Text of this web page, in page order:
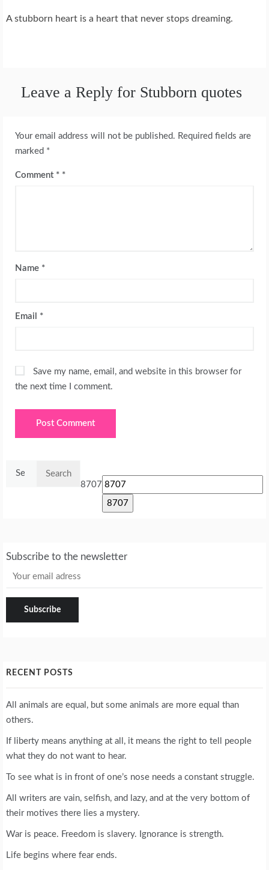
A stubborn heart is a heart that never stops dreaming.
Leave a Reply for Stubborn quotes
Your email address will not be published. Required fields are
marked *
Comment *
Name *
Email *
Save my name, email, and website in this browser for
the next time I comment.
8707
Subscribe to the newsletter
RECENT POSTS
All animals are equal, but some animals are more equal than
others.
If liberty means anything at all, it means the right to tell people
what they do not want to hear.
To see what is in front of one’s nose needs a constant struggle.
All writers are vain, selfish, and lazy, and at the very bottom of
their motives there lies a mystery.
War is peace. Freedom is slavery. Ignorance is strength.
Life begins where fear ends.